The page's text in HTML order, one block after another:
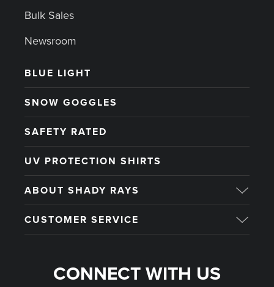
Bulk Sales
Newsroom
BLUE LIGHT
SNOW GOGGLES
SAFETY RATED
UV PROTECTION SHIRTS
ABOUT SHADY RAYS
CUSTOMER SERVICE
CONNECT WITH US